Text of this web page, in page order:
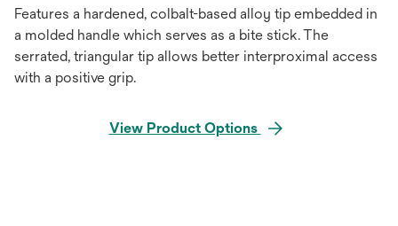
Features a hardened, colbalt-based alloy tip embedded in
a molded handle which serves as a bite stick. The
serrated, triangular tip allows better interproximal access
with a positive grip.
View Product Options